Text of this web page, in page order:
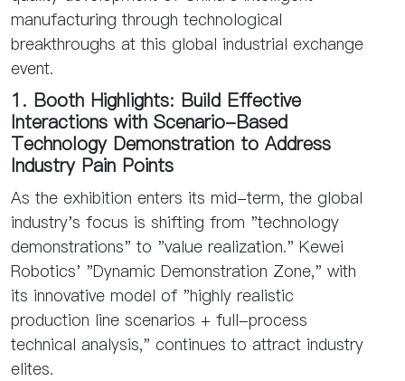
manufacturing through technological
breakthroughs at this global industrial exchange
event.
1. Booth Highlights: Build Effective
Interactions with Scenario-Based
Technology Demonstration to Address
Industry Pain Points
As the exhibition enters its mid-term, the global
industry's focus is shifting from "technology
demonstrations" to "value realization." Kewei
Robotics' "Dynamic Demonstration Zone," with
its innovative model of "highly realistic
production line scenarios + full-process
technical analysis," continues to attract industry
elites.